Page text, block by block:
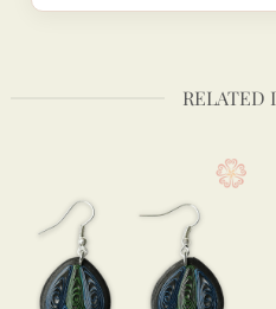
RELATED